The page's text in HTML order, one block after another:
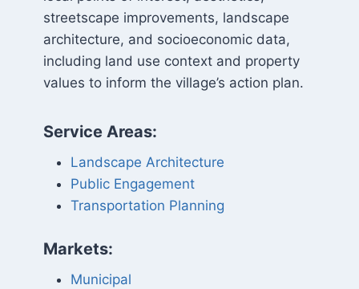
streetscape improvements, landscape
architecture, and socioeconomic data,
including land use context and property
values to inform the village’s action plan.
Service Areas:
Landscape Architecture
Public Engagement
Transportation Planning
Markets:
Municipal